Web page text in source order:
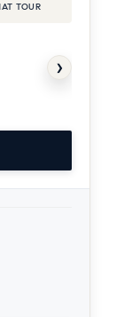
TOUR
›